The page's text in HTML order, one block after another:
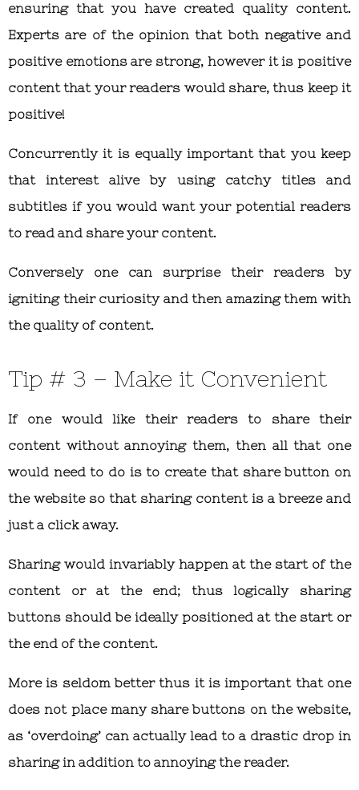
ensuring that you have created quality content.
Experts are of the opinion that both negative and
positive emotions are strong, however it is positive
content that your readers would share, thus keep it
positive!
Concurrently it is equally important that you keep
that interest alive by using catchy titles and
subtitles if you would want your potential readers
to read and share your content.
Conversely one can surprise their readers by
igniting their curiosity and then amazing them with
the quality of content.
Tip # 3 – Make it Convenient
If one would like their readers to share their
content without annoying them, then all that one
would need to do is to create that share button on
the website so that sharing content is a breeze and
just a click away.
Sharing would invariably happen at the start of the
content or at the end; thus logically sharing
buttons should be ideally positioned at the start or
the end of the content.
More is seldom better thus it is important that one
does not place many share buttons on the website,
as ‘overdoing’ can actually lead to a drastic drop in
sharing in addition to annoying the reader.